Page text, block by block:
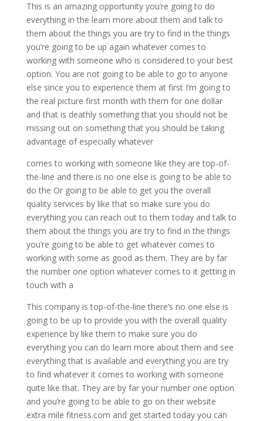
This is an amazing opportunity you’re going to do
everything in the learn more about them and talk to
them about the things you are try to find in the things
you’re going to be up again whatever comes to
working with someone who is considered to your best
option. You are not going to be able to go to anyone
else since you to experience them at first I’m going to
the real picture first month with them for one dollar
and that is deathly something that you should not be
missing out on something that you should be taking
advantage of especially whatever
comes to working with someone like they are top-of-
the-line and there is no one else is going to be able to
do the Or going to be able to get you the overall
quality services by like that so make sure you do
everything you can reach out to them today and talk to
them about the things you are try to find in the things
you’re going to be able to get whatever comes to
working with some as good as them. They are by far
the number one option whatever comes to it getting in
touch with a
This company is top-of-the-line there’s no one else is
going to be up to provide you with the overall quality
experience by like them to make sure you do
everything you can do learn more about them and see
everything that is available and everything you are try
to find whatever it comes to working with someone
quite like that. They are by far your number one option
and you’re going to be able to go on their website
extra mile fitness.com and get started today you can